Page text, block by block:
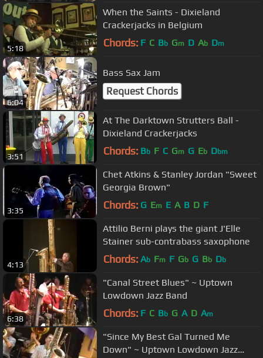
5:18
When the Saints - Dixieland
Crackerjacks in Belgium
Chords: F C Bb Gm D Ab Dm
6:04
Bass Sax Jam
Request Chords
3:51
At The Darktown Strutters Ball -
Dixieland Crackerjacks
Chords: Bb F C Gm G Eb Dbm
3:35
Chet Atkins & Stanley Jordan "Sweet
Georgia Brown"
Chords: G Em E A B D F
4:13
Attilio Berni plays the giant J'Elle
Stainer sub-contrabass saxophone
Chords: Ab Fm F Gb G Bb Db
6:38
"Canal Street Blues" ~ Uptown
Lowdown Jazz Band
Chords: F C Bb G A D Am
"Since My Best Gal Turned Me
Down" ~ Uptown Lowdown Jazz